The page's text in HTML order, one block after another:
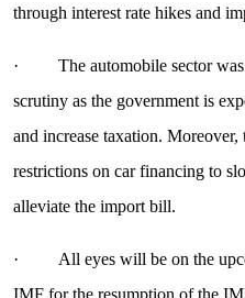
through interest rate hikes and
· The automobile sector was
scrutiny as the government is
and increase taxation. Moreover,
restrictions on car financing to
alleviate the import bill.
· All eyes will be on the
IMF for the resumption of the